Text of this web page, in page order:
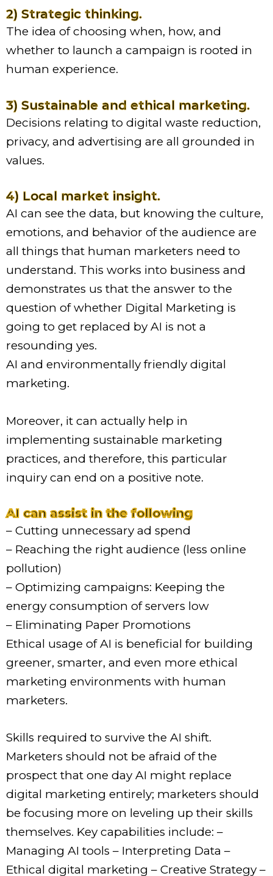
2) Strategic thinking.
The idea of choosing when, how, and
whether to launch a campaign is rooted in
human experience.
3) Sustainable and ethical marketing.
Decisions relating to digital waste reduction,
privacy, and advertising are all grounded in
values.
4) Local market insight.
AI can see the data, but knowing the culture,
emotions, and behavior of the audience are
all things that human marketers need to
understand. This works into business and
demonstrates us that the answer to the
question of whether Digital Marketing is
going to get replaced by AI is not a
resounding yes.
AI and environmentally friendly digital
marketing.
Moreover, it can actually help in
implementing sustainable marketing
practices, and therefore, this particular
inquiry can end on a positive note.
AI can assist in the following
– Cutting unnecessary ad spend
– Reaching the right audience (less online
pollution)
– Optimizing campaigns: Keeping the
energy consumption of servers low
– Eliminating Paper Promotions
Ethical usage of AI is beneficial for building
greener, smarter, and even more ethical
marketing environments with human
marketers.
Skills required to survive the AI shift.
Marketers should not be afraid of the
prospect that one day AI might replace
digital marketing entirely; marketers should
be focusing more on leveling up their skills
themselves. Key capabilities include: –
Managing AI tools – Interpreting Data –
Ethical digital marketing – Creative Strategy –